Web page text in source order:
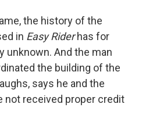
the history of the
in Easy Riderhas for
unknown. And the man
the building of the
says he and the
not received proper credit